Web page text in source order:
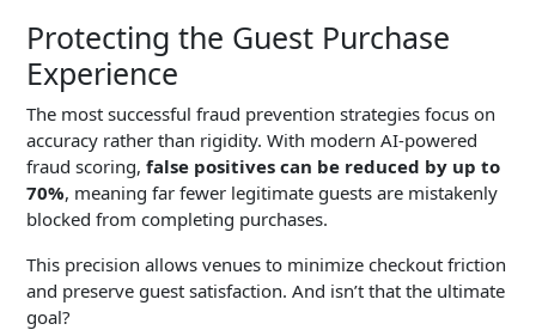
Protecting the Guest Purchase
Experience
The most successful fraud prevention strategies focus on
accuracy rather than rigidity. With modern AI-powered
fraud scoring, false positives can be reduced by up to
70%, meaning far fewer legitimate guests are mistakenly
blocked from completing purchases.
This precision allows venues to minimize checkout friction
and preserve guest satisfaction. And isn’t that the ultimate
goal?